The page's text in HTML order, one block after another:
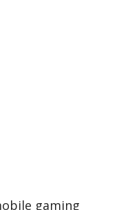
gaming